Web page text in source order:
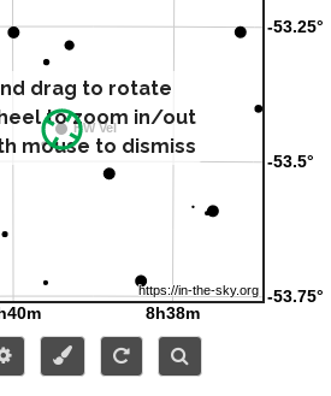
drag to rotate
to zoom in/out
mouse to dismiss